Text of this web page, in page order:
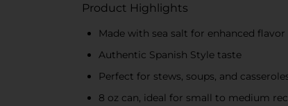
Product Highlights
Made with sea salt for enhanced flavor
Authentic Spanish Style taste
Perfect for stews, soups, and
8 oz can, ideal for small to medium